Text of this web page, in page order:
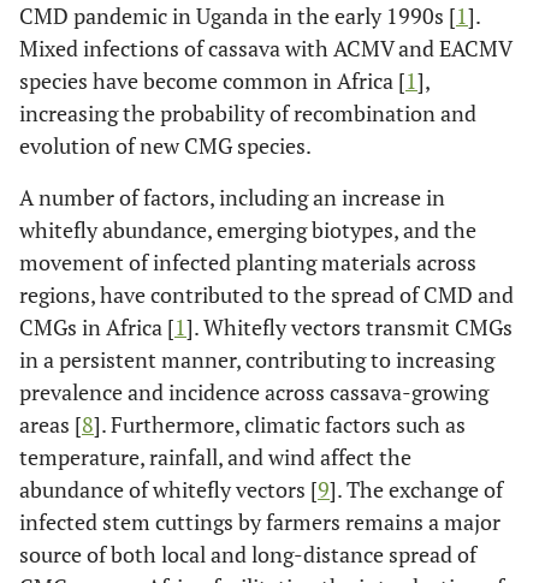
CMD pandemic in Uganda in the early 1990s [1].
Mixed infections of cassava with ACMV and EACMV
species have become common in Africa [1],
increasing the probability of recombination and
evolution of new CMG species.
A number of factors, including an increase in
whitefly abundance, emerging biotypes, and the
movement of infected planting materials across
regions, have contributed to the spread of CMD and
CMGs in Africa [1]. Whitefly vectors transmit CMGs
in a persistent manner, contributing to increasing
prevalence and incidence across cassava-growing
areas [8]. Furthermore, climatic factors such as
temperature, rainfall, and wind affect the
abundance of whitefly vectors [9]. The exchange of
infected stem cuttings by farmers remains a major
source of both local and long-distance spread of